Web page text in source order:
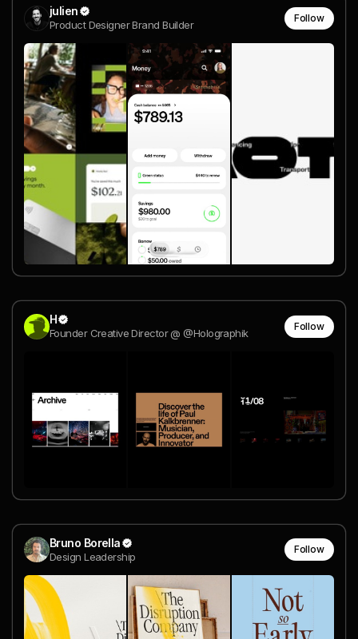
julien
Product Designer Brand Builder
Follow
H
Founder Creative Director @ @Holographik
Follow
Bruno Borella
Design Leadership
Follow